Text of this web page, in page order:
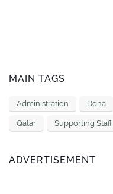
MAIN TAGS
Administration Doha
Qatar Supporting Staff
ADVERTISEMENT